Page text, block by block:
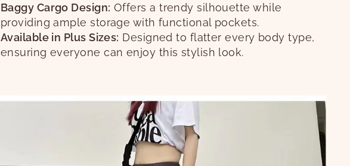
Baggy Cargo Design: Offers a trendy silhouette while
providing ample storage with functional pockets.
Available in Plus Sizes: Designed to flatter every body type,
ensuring everyone can enjoy this stylish look.